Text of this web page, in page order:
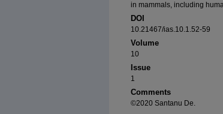
in mammals, including
DOI
10.21467/ias.10.1.52-59
Volume
10
Issue
1
Comments
©2020 Santanu De.